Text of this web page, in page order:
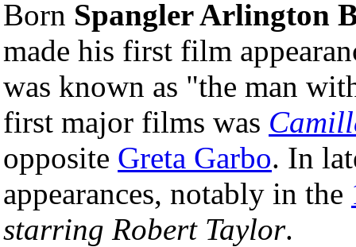
Born Spangler Arlington
made his first film
was known as "the man
first major films was
opposite Greta Garbo. In
appearances, notably in the
starring Robert Taylor.